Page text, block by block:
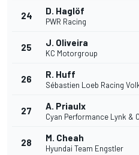
24 D. Haglöf
PWR Racing
25 J. Oliveira
KC Motorgroup
26 R. Huff
Sébastien Loeb Racing
27 A. Priaulx
Cyan Performance Lynk &
28 M. Cheah
Hyundai Team Engstler